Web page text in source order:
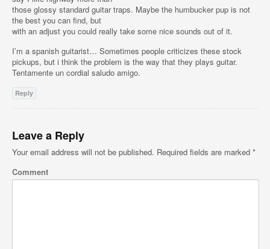
those glossy standard guitar traps. Maybe the humbucker pup is not
the best you can find, but
with an adjust you could really take some nice sounds out of it.
I’m a spanish guitarist… Sometimes people criticizes these stock
pickups, but i think the problem is the way that they plays guitar.
Tentamente un cordial saludo amigo.
Reply
Leave a Reply
Your email address will not be published. Required fields are marked *
Comment